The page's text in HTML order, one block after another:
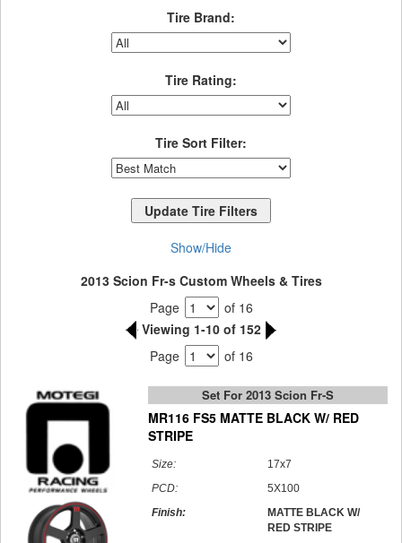
Tire Brand:
Tire Rating:
Tire Sort Filter:
Show/Hide
2013 Scion Fr-s Custom Wheels & Tires
Page
of 16
Viewing 1-10 of 152
Page
of 16
Set For 2013 Scion Fr-S
MR116 FS5 MATTE BLACK W/ RED
STRIPE
Size:
17x7
PCD:
5X100
Finish:
MATTE BLACK W/
RED STRIPE